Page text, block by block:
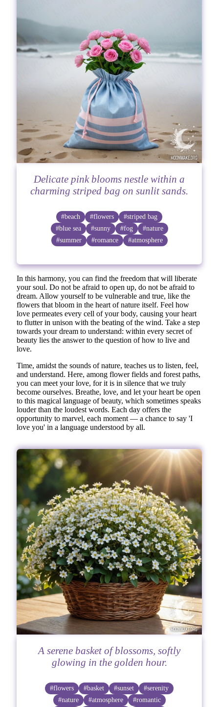
Delicate pink blooms nestle within a
charming striped bag on sunlit sands.
#beach #flowers
#striped bag
#blue sea
#sunny #fog
#nature
#summer
#romance #atmosphere
In this harmony, you can find the freedom that will liberate
your soul. Do not be afraid to open up, do not be afraid to
dream. Allow yourself to be vulnerable and true, like the
flowers that bloom in the heart of nature itself. Feel how
love permeates every cell of your body, causing your heart
to flutter in unison with the beating of the wind. Take a step
towards your dream to understand: within every secret of
beauty lies the answer to the question of how to live and
love.
Time, amidst the sounds of nature, teaches us to listen, feel,
and understand. Here, among flower fields and forest paths,
you can meet your love, for it is in silence that we truly
become ourselves. Breathe, love, and let your heart be open
to this magical language of beauty, which sometimes speaks
louder than the loudest words. Each day offers the
opportunity to marvel, each moment — a chance to say 'I
love you' in a language understood by all.
A serene basket of blossoms, softly
glowing in the golden hour.
#flowers #basket #sunset
#serenity
#nature
#atmosphere
#romantic